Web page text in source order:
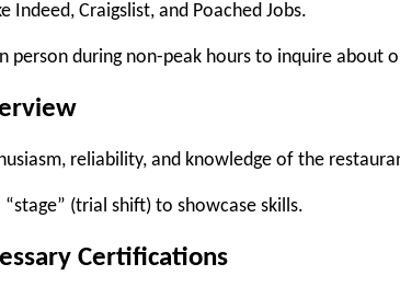
Indeed, Craigslist, and Poached Jobs.
person during non-peak hours to inquire about
reliability, and knowledge of the
(trial shift) to showcase skills.
Certifications